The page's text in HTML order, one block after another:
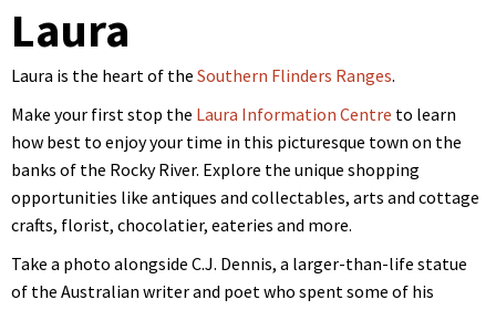
Laura
Laura is the heart of the Southern Flinders Ranges.
Make your first stop the Laura Information Centre to learn
how best to enjoy your time in this picturesque town on the
banks of the Rocky River. Explore the unique shopping
opportunities like antiques and collectables, arts and cottage
crafts, florist, chocolatier, eateries and more.
Take a photo alongside C.J. Dennis, a larger-than-life statue
of the Australian writer and poet who spent some of his